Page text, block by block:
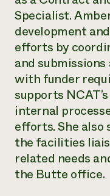
Annual Reports
Impact Stories
2024
Report
READ REPORT
Latinos in
Local Food
Urban Agriculture
Women in
Electronics
NorthWestern
Commercial
Residential Energy
LIHEAP
Blog
Podcasts
Publications
Short Courses
Videos
Funding
News
Corporate
Donate
Planned Giving
Newsletter
Media Inquiries
Everyone
community
Specialist.
development
efforts by
and
with funder
supports
internal
efforts. She also
the facilities
related needs
the Butte office.